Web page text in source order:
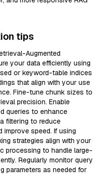
tips
Augmented
your data efficiently using
or keyword-table indices
that align with your use
Fine-tune chunk sizes to
precision. Enable
queries to enhance
filtering to reduce
speed. If using
strategies align with your
processing to handle large-
Regularly monitor query
parameters as needed for